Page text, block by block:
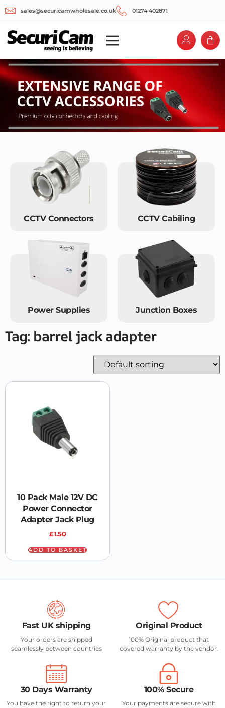
sales@securicamwholesale.co.uk 01274 402871
CCTV Connectors CCTV Cabiling
Power Supplies Junction Boxes
Tag: barrel jack adapter
10 Pack Male 12V DC
Power Connector
Adapter Jack Plug
£1.50
ADD TO BASKET
Fast UK shipping
Your orders are shipped
seamlessly between countries
Original Product
100% Original product that
covered warranty by the vendor.
30 Days Warranty
You have the right to return your
100% Secure
Your payments are secure with